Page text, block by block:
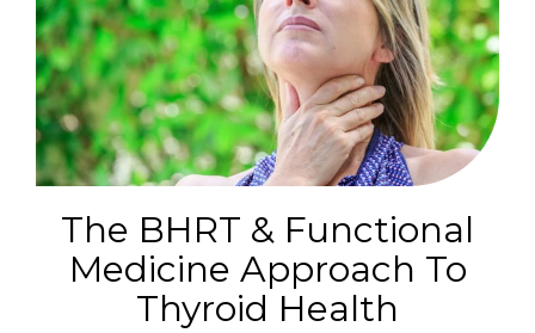
The BHRT & Functional
Medicine Approach To
Thyroid Health